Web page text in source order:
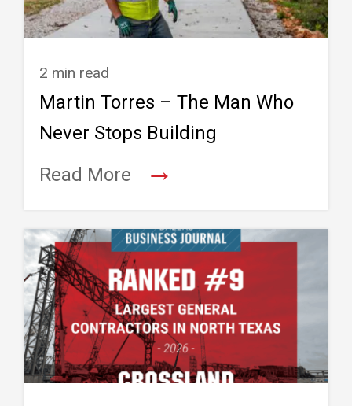
2 min read
Martin Torres – The Man Who
Never Stops Building
Read More
→